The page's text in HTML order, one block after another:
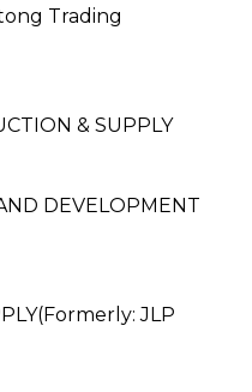
Trading
& SUPPLY
DEVELOPMENT
JLP